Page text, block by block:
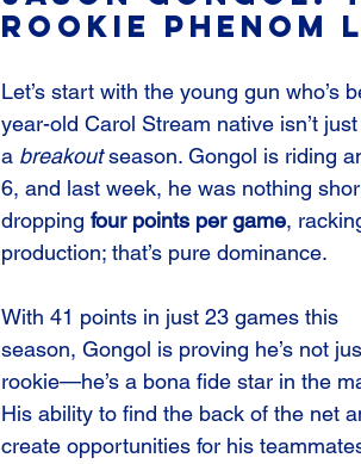
Rookie Phenom
Let’s start with the young gun who’s
year-old Carol Stream native isn’t
a breakout season. Gongol is riding
6, and last week, he was nothing
dropping four points per game,
production; that’s pure dominance.
With 41 points in just 23 games this
season, Gongol is proving he’s not
rookie—he’s a bona fide star in the
His ability to find the back of the net
create opportunities for his